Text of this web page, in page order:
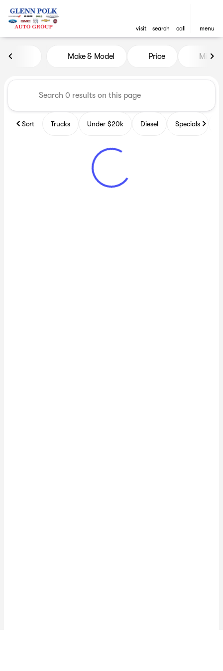
visit search call menu
Vehicles for Sale at Glenn
Make & Model Price Miles
Sort Trucks Under $20k Diesel Specials